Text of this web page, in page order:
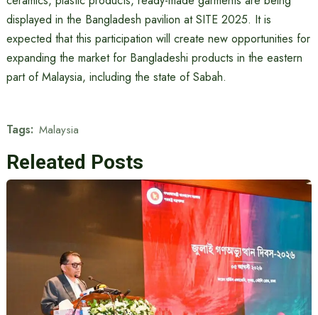
displayed in the Bangladesh pavilion at SITE 2025. It is
expected that this participation will create new opportunities for
expanding the market for Bangladeshi products in the eastern
part of Malaysia, including the state of Sabah.
Tags: Malaysia
Releated Posts